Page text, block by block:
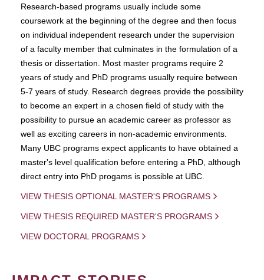
Research-based programs usually include some
coursework at the beginning of the degree and then focus
on individual independent research under the supervision
of a faculty member that culminates in the formulation of a
thesis or dissertation. Most master programs require 2
years of study and PhD programs usually require between
5-7 years of study. Research degrees provide the possibility
to become an expert in a chosen field of study with the
possibility to pursue an academic career as professor as
well as exciting careers in non-academic environments.
Many UBC programs expect applicants to have obtained a
master's level qualification before entering a PhD, although
direct entry into PhD progams is possible at UBC.
VIEW THESIS OPTIONAL MASTER'S PROGRAMS
VIEW THESIS REQUIRED MASTER'S PROGRAMS
VIEW DOCTORAL PROGRAMS